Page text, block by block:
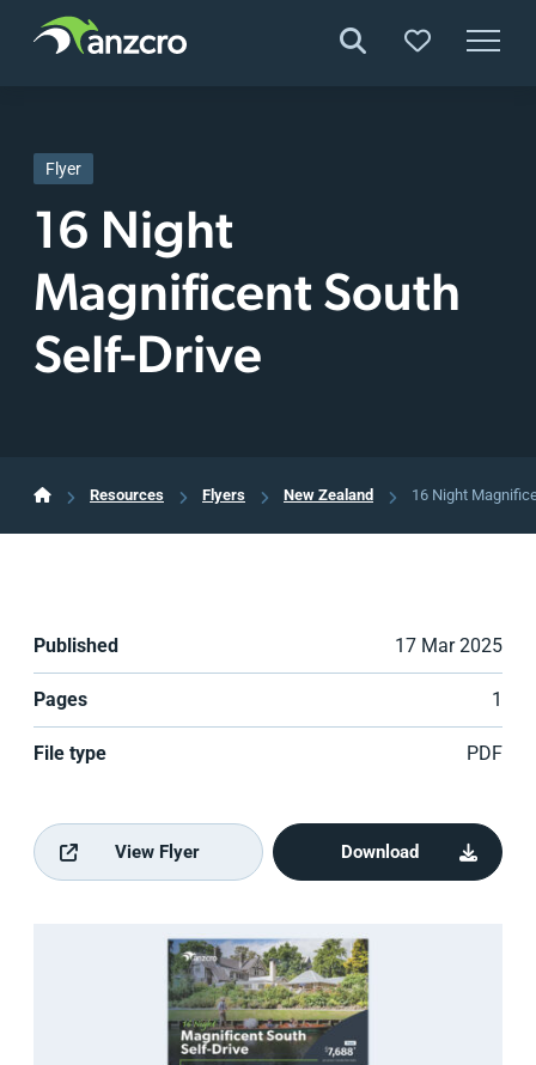
content
Flyer
16 Night
Magnificent South
Self-Drive
Resources Flyers New Zealand 16 Night
Published 17 Mar 2025
Pages 1
File type PDF
View Flyer Download